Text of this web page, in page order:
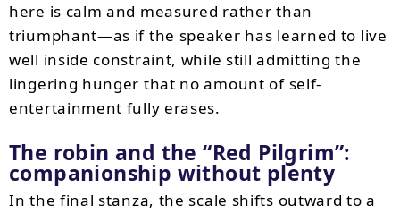
here is calm and measured rather than
triumphant—as if the speaker has learned to live
well inside constraint, while still admitting the
lingering hunger that no amount of self-
entertainment fully erases.
The robin and the Red Pilgrim :
companionship without plenty
In the final stanza, the scale shifts outward to a